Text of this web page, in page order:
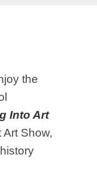
the
Into Art
Show,